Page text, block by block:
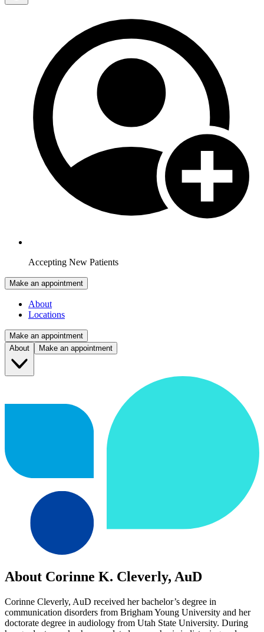
Accepting New Patients
Make an appointment
About
Locations
Make an appointment
About
Make an appointment
About Corinne K. Cleverly, AuD
Corinne Cleverly, AuD received her bachelor’s degree in
communication disorders from Brigham Young University and her
doctorate degree in audiology from Utah State University. During